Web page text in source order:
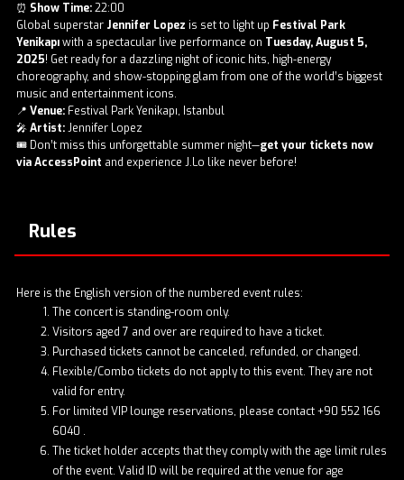
⏰ Show Time:22:00
Global superstar Jennifer Lopez is set to light up Festival Park
Yenikapıwith a spectacular live performance on Tuesday, August 5,
2025! Get ready for a dazzling night of iconic hits, high-energy
choreography, and show-stopping glam from one of the world’s biggest
music and entertainment icons.
📍 Venue: Festival Park Yenikapı, Istanbul
🎤Artist:Jennifer Lopez
🎟️ Don’t miss this unforgettable summer night—get your tickets now
viaAccessPoint and experience J.Lo like never before!
Rules
Here is the English version of the numbered event rules:
The concert is standing-room only.
Visitors aged 7 and over are required to have a ticket.
Purchased tickets cannot be canceled, refunded, or changed.
Flexible/Combo tickets do not apply to this event. They are not
valid for entry.
For limited VIP lounge reservations, please contact+90 552 166
6040 .
The ticket holder accepts that they comply with the age limit rules
of the event. Valid ID will be required at the venue for age